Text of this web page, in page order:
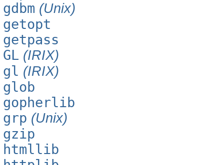
gdbm (Unix)
getopt
getpass
GL (IRIX)
gl (IRIX)
glob
gopherlib
grp (Unix)
gzip
htmllib